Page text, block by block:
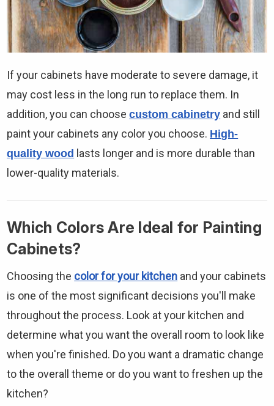
If your cabinets have moderate to severe damage, it
may cost less in the long run to replace them. In
addition, you can choosecustom cabinetry and still
paint your cabinets any color you choose. High-
quality wood lasts longer and is more durable than
lower-quality materials.
Which Colors Are Ideal for Painting
Cabinets?
Choosing the color for your kitchen and your cabinets
is one of the most significant decisions you'll make
throughout the process. Look at your kitchen and
determine what you want the overall room to look like
when you're finished. Do you want a dramatic change
to the overall theme or do you want to freshen up the
kitchen?